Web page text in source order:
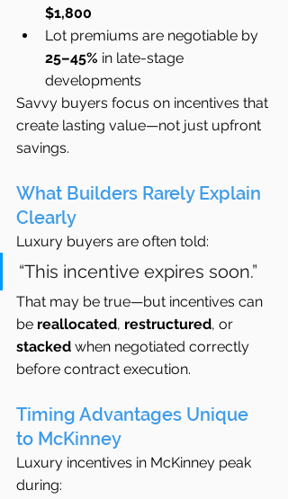
$1,800
Lot premiums are negotiable by
25–45% in late-stage
developments
Savvy buyers focus on incentives that
create lasting value—not just upfront
savings.
What Builders Rarely Explain
Clearly
Luxury buyers are often told:
“This incentive expires soon.”
That may be true—but incentives can
be reallocated, restructured, or
stacked when negotiated correctly
before contract execution.
Timing Advantages Unique
to McKinney
Luxury incentives in McKinney peak
during: